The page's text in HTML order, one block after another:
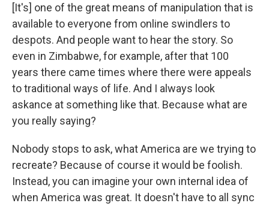
[It's] one of the great means of manipulation that is
available to everyone from online swindlers to
despots. And people want to hear the story. So
even in Zimbabwe, for example, after that 100
years there came times where there were appeals
to traditional ways of life. And I always look
askance at something like that. Because what are
you really saying?
Nobody stops to ask, what America are we trying to
recreate? Because of course it would be foolish.
Instead, you can imagine your own internal idea of
when America was great. It doesn't have to all sync